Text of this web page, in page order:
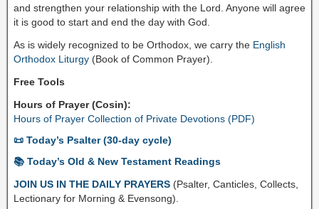
and strengthen your relationship with the Lord. Anyone will agree
it is good to start and end the day with God.
As is widely recognized to be Orthodox, we carry the English
Orthodox Liturgy (Book of Common Prayer).
Free Tools
Hours of Prayer (Cosin):
Hours of Prayer Collection of Private Devotions (PDF)
📜 Today’s Psalter (30-day cycle)
📚 Today’s Old & New Testament Readings
JOIN US IN THE DAILY PRAYERS (Psalter, Canticles, Collects,
Lectionary for Morning & Evensong).